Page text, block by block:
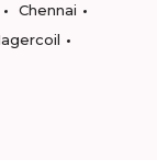
Chennai